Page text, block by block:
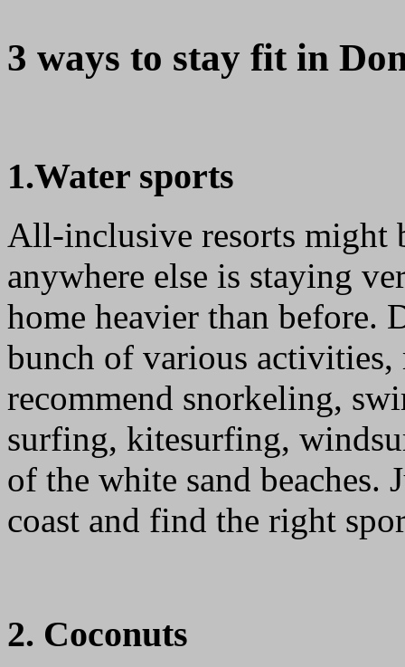
3 ways to stay fit in
1.Water sports
All-inclusive resorts might
anywhere else is staying
home heavier than before.
bunch of various
recommend snorkeling,
surfing, kitesurfing,
of the white sand beaches.
coast and find the right
2. Coconuts